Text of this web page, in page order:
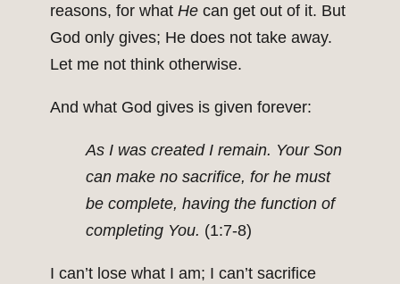
reasons, for what He can get out of it. But
God only gives; He does not take away.
Let me not think otherwise.
And what God gives is given forever:
As I was created I remain. Your Son
can make no sacrifice, for he must
be complete, having the function of
completing You. (1:7-8)
I can’t lose what I am; I can’t sacrifice